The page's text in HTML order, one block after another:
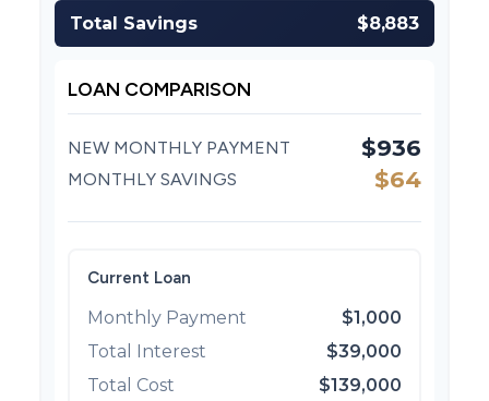
Total Savings $8,883
LOAN COMPARISON
NEW MONTHLY PAYMENT $936
MONTHLY SAVINGS $64
Current Loan
Monthly Payment
$1,000
Total Interest
$39,000
Total Cost
$139,000